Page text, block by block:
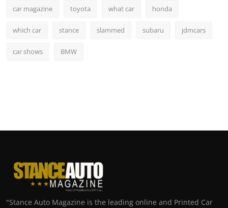
car magazine toyota what car honda
which car stance slammed subaru jdmcars
car shows BMW
"Stance Auto Magazine is the leading online and Printed Car